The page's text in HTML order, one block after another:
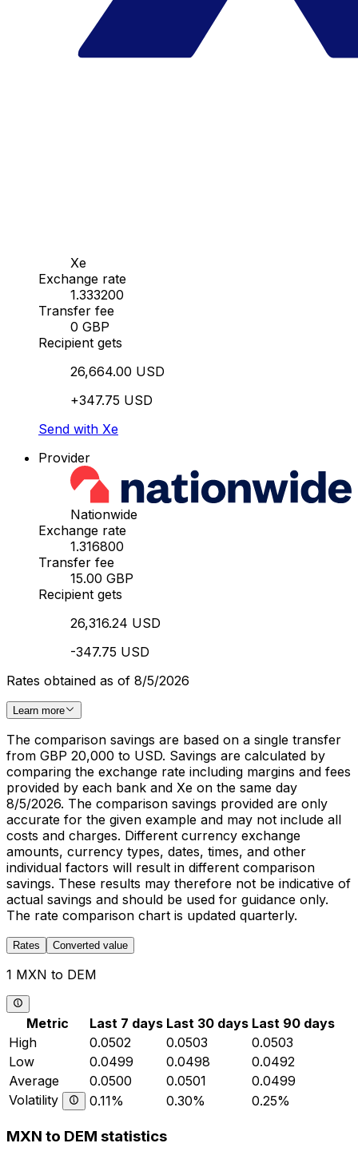
Xe
Exchange rate
1.333200
Transfer fee
0 GBP
Recipient gets
26,664.00 USD
+347.75 USD
Send with Xe
Provider
Nationwide
Exchange rate
1.316800
Transfer fee
15.00 GBP
Recipient gets
26,316.24 USD
-347.75 USD
Rates obtained as of 8/5/2026
Learn more
The comparison savings are based on a single transfer
from GBP 20,000 to USD. Savings are calculated by
comparing the exchange rate including margins and fees
provided by each bank and Xe on the same day
8/5/2026. The comparison savings provided are only
accurate for the given example and may not include all
costs and charges. Different currency exchange
amounts, currency types, dates, times, and other
individual factors will result in different comparison
savings. These results may therefore not be indicative of
actual savings and should be used for guidance only.
The rate comparison chart is updated quarterly.
Rates Converted value
1 MXN to DEM
Metric Last 7 days Last 30 days Last 90 days
High
0.0502 0.0503
0.0503
Low
0.0499 0.0498
0.0492
Average
0.0500 0.0501
0.0499
Volatility
0.11% 0.30% 0.25%
MXN to DEM statistics